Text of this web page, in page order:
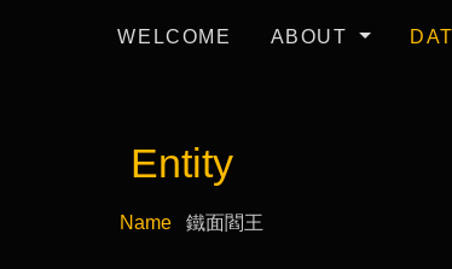
WELCOME ABOUT
Entity
Name 鐵面閻王